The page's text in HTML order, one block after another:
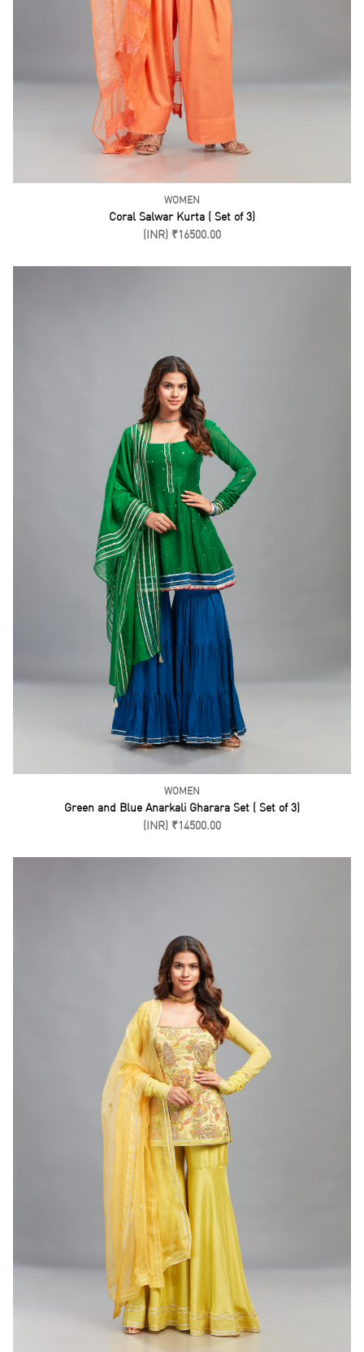
WOMEN
Green and Blue Anarkali Gharara Set ( Set of 3)
(INR) ₹14500.00
WOMEN
Limegree Gharara Set ( Set of 3)
(INR) ₹16500.00
WOMEN
Green Anarkali Pant Set ( Set of 3)
(INR) ₹22500.00